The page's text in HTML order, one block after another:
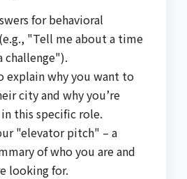
for behavioral
"Tell me about a time
challenge").
explain why you want to
city and why you’re
this specific role.
"elevator pitch" – a
of who you are and
looking for.